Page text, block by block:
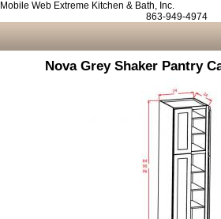
Mobile Web Extreme Kitchen & Bath, Inc.
863-949-4974
Nova Grey Shaker Pantry